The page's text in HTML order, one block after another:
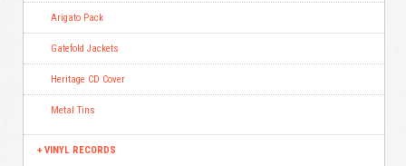
Arigato Pack
Gatefold Jackets
Heritage CD Cover
Metal Tins
VINYL RECORDS